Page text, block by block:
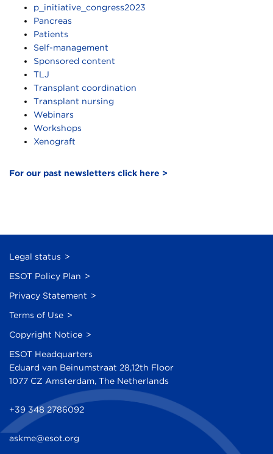
p_initiative_congress2023
Pancreas
Patients
Self-management
Sponsored content
TLJ
Transplant coordination
Transplant nursing
Webinars
Workshops
Xenograft
For our past newsletters click here >
Legal status
ESOT Policy Plan
Privacy Statement
Terms of Use
Copyright Notice
ESOT Headquarters
Eduard van Beinumstraat 28,12th Floor
1077 CZ Amsterdam, The Netherlands
+39 348 2786092
askme@esot.org